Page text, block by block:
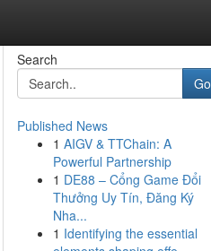
Search
Go
Published News
1 AIGV & TTChain: A
Powerful Partnership
1 DE88 – Cổng Game Đổi
Thưởng Uy Tín, Đăng Ký
Nha...
1 Identifying the essential